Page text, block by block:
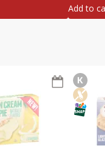
Add to